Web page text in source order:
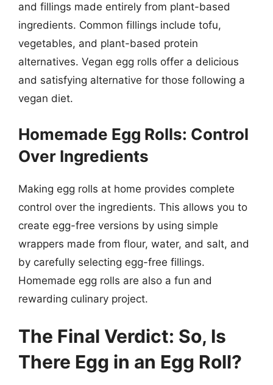
and fillings made entirely from plant-based
ingredients. Common fillings include tofu,
vegetables, and plant-based protein
alternatives. Vegan egg rolls offer a delicious
and satisfying alternative for those following a
vegan diet.
Homemade Egg Rolls: Control
Over Ingredients
Making egg rolls at home provides complete
control over the ingredients. This allows you to
create egg-free versions by using simple
wrappers made from flour, water, and salt, and
by carefully selecting egg-free fillings.
Homemade egg rolls are also a fun and
rewarding culinary project.
The Final Verdict: So, Is
There Egg in an Egg Roll?